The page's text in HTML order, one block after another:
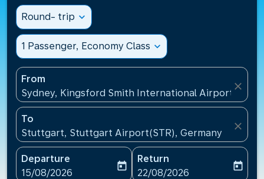
Round- trip expand_more
1 Passenger, Economy Class expand_more
From
Sydney, Kingsford Smith International
close
To
Stuttgart, Stuttgart Airport(STR), Germany
close
Departure
fc-booking-departure-date-aria-label
15/08/2026
today
Return
fc-booking-return-date-
22/08/2026
today